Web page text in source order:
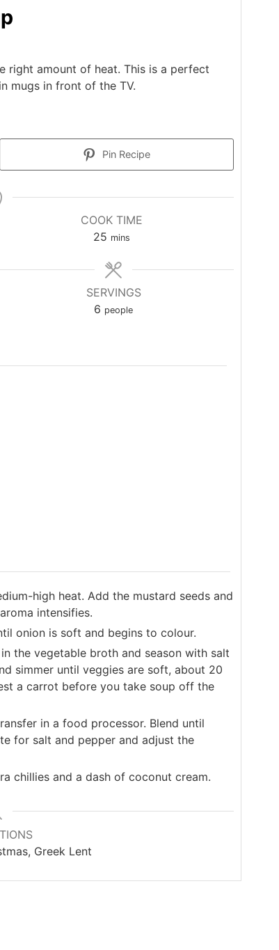
right amount of heat. This is a perfect
mugs in front of the TV.
Pin Recipe
COOK TIME
25 minutes
mins
SERVINGS
6 people
high heat. Add the mustard seeds and
intensifies.
onion is soft and begins to colour.
the vegetable broth and season with salt
simmer until veggies are soft, about 20
a carrot before you take soup off the
in a food processor. Blend until
for salt and pepper and adjust the
chillies and a dash of coconut cream.
Greek Lent